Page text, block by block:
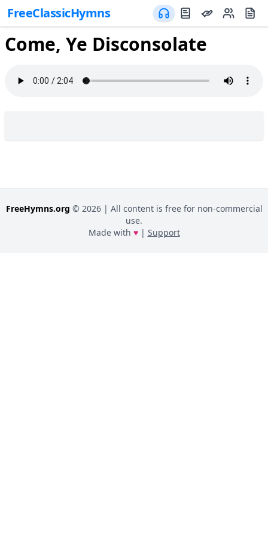
FreeClassicHymns
Come, Ye Disconsolate
FreeHymns.org © 2026| All content is free for non-commercial
use.
Made with ♥| Support